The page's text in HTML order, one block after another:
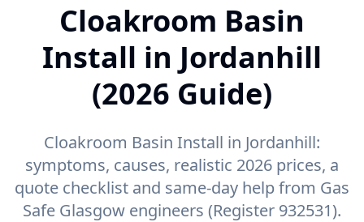
Cloakroom Basin
Install in Jordanhill
(2026 Guide)
Cloakroom Basin Install in Jordanhill:
symptoms, causes, realistic 2026 prices, a
quote checklist and same-day help from Gas
Safe Glasgow engineers (Register 932531).